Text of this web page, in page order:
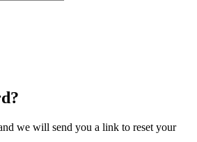
we will send you a link to reset your